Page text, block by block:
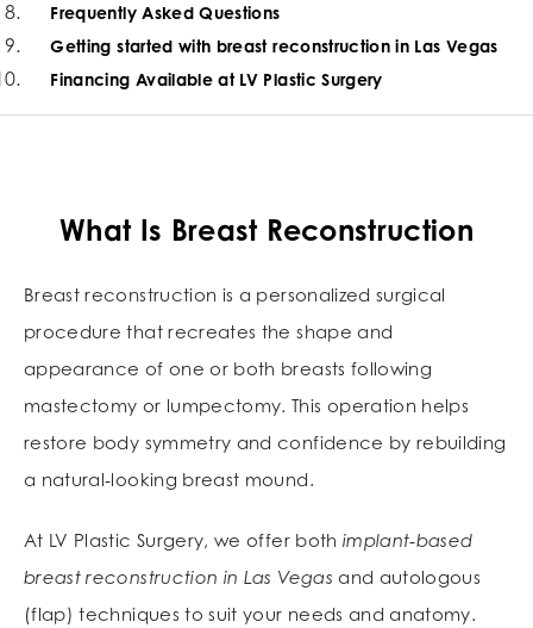
Frequently Asked Questions
Getting started with breast reconstruction in Las Vegas
Financing Available at LV Plastic Surgery
What Is Breast Reconstruction
Breast reconstruction is a personalized surgical
procedure that recreates the shape and
appearance of one or both breasts following
mastectomy or lumpectomy. This operation helps
restore body symmetry and confidence by rebuilding
a natural‑looking breast mound.
At LV Plastic Surgery, we offer both implant‑based
breast reconstruction in Las Vegas and autologous
(flap) techniques to suit your needs and anatomy.